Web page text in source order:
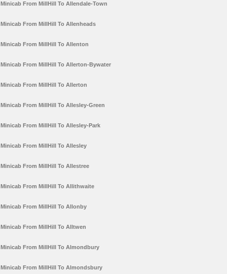
Minicab From MillHill To Allendale-Town
Minicab From MillHill To Allenheads
Minicab From MillHill To Allenton
Minicab From MillHill To Allerton-Bywater
Minicab From MillHill To Allerton
Minicab From MillHill To Allesley-Green
Minicab From MillHill To Allesley-Park
Minicab From MillHill To Allesley
Minicab From MillHill To Allestree
Minicab From MillHill To Allithwaite
Minicab From MillHill To Allonby
Minicab From MillHill To Alltwen
Minicab From MillHill To Almondbury
Minicab From MillHill To Almondsbury